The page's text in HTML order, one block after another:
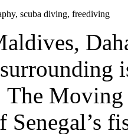
scuba diving, freediving
Moving
Senegal’s